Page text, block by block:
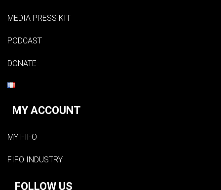
MEDIA PRESS KIT
PODCAST
DONATE
MY ACCOUNT
MY FIFO
FIFO INDUSTRY
FOLLOW US